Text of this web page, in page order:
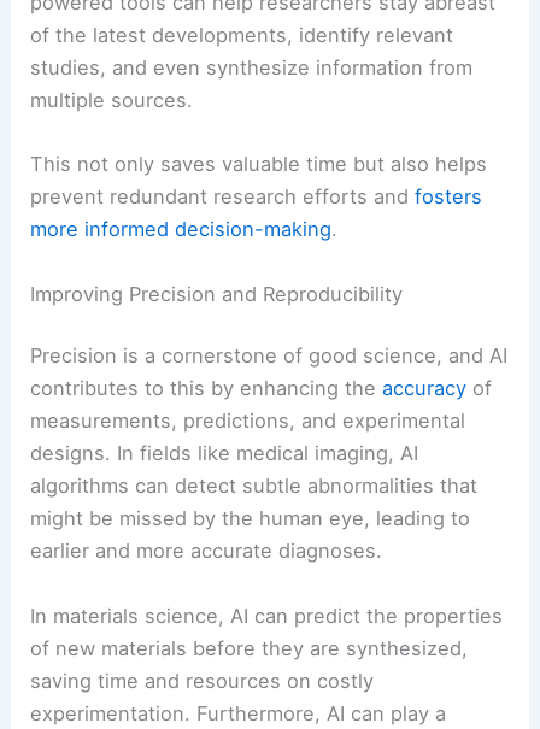
of the latest developments, identify relevant
studies, and even synthesize information from
multiple sources.
This not only saves valuable time but also helps
prevent redundant research efforts andfosters
more informed decision-making.
Improving Precision and Reproducibility
Precision is a cornerstone of good science, and AI
contributes to this by enhancing theaccuracy of
measurements, predictions, and experimental
designs. In fields like medical imaging, AI
algorithms can detect subtle abnormalities that
might be missed by the human eye, leading to
earlier and more accurate diagnoses.
In materials science, AI can predict the properties
of new materials before they are synthesized,
saving time and resources on costly
experimentation. Furthermore, AI can play a